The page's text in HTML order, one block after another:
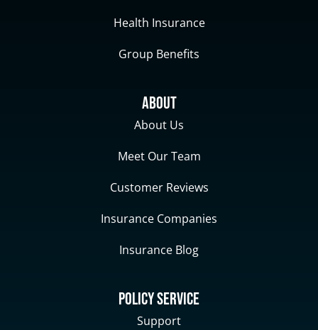
Health Insurance
Group Benefits
About
About Us
Meet Our Team
Customer Reviews
Insurance Companies
Insurance Blog
Policy Service
Support